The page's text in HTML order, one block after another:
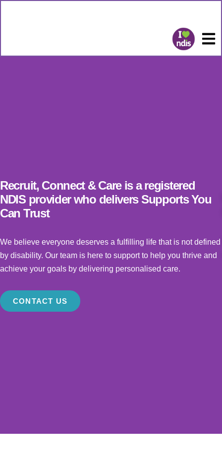
Recruit, Connect & Care is a registered
NDIS provider who delivers Supports You
Can Trust
We believe everyone deserves a fulfilling life that is not defined
by disability. Our team is here to support to help you thrive and
achieve your goals by delivering personalised care.
CONTACT US